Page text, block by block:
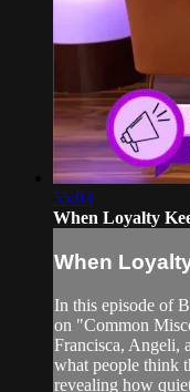
55:03
When Loyalty
When
In this episode of
on "Common
Francisca, Angeli,
what people think
revealing how